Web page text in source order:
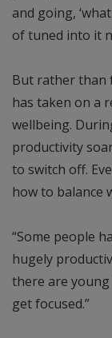
and going,
of tuned into it
But rather than
has taken on a
wellbeing.
productivity
to switch off.
how to balance
“Some people
hugely
there are young
get focused.”